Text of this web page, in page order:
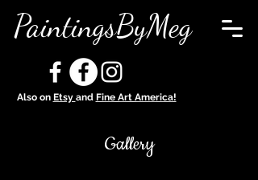
PaintingsByMeg
Also on Etsy and Fine Art America!
Gallery